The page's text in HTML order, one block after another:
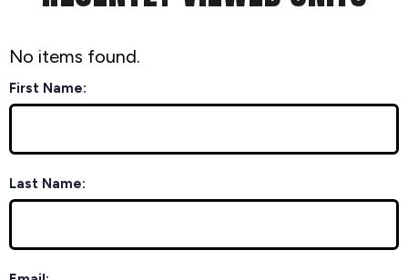
No items found.
First Name:
Last Name: